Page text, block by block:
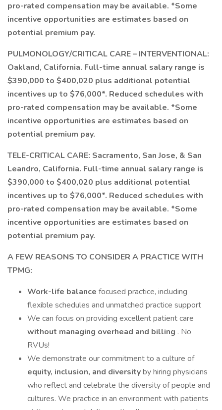
pro-rated compensation may be available. *Some
incentive opportunities are estimates based on
potential premium pay.
PULMONOLOGY/CRITICAL CARE – INTERVENTIONAL:
Oakland, California. Full-time annual salary range is
$390,000 to $400,020 plus additional potential
incentives up to $76,000*. Reduced schedules with
pro-rated compensation may be available. *Some
incentive opportunities are estimates based on
potential premium pay.
TELE-CRITICAL CARE: Sacramento, San Jose, & San
Leandro, California. Full-time annual salary range is
$390,000 to $400,020 plus additional potential
incentives up to $76,000*. Reduced schedules with
pro-rated compensation may be available. *Some
incentive opportunities are estimates based on
potential premium pay.
A FEW REASONS TO CONSIDER A PRACTICE WITH
TPMG:
Work-life balance focused practice, including
flexible schedules and unmatched practice support
We can focus on providing excellent patient care
without managing overhead and billing . No
RVUs!
We demonstrate our commitment to a culture of
equity, inclusion, and diversityby hiring physicians
who reflect and celebrate the diversity of people and
cultures. We practice in an environment with patients